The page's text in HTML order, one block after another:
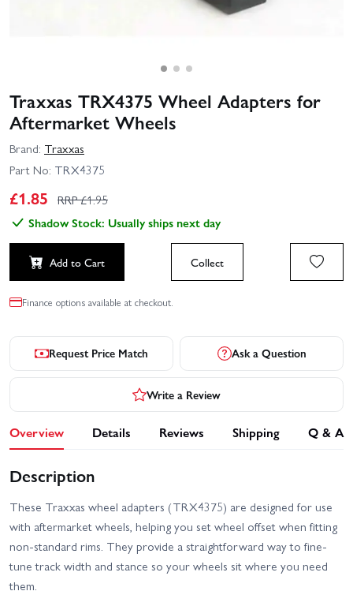
Traxxas TRX4375 Wheel Adapters for
Aftermarket Wheels
Brand: Traxxas
Part No: TRX4375
£1.85 RRP £1.95
Shadow Stock: Usually ships next day
Add to Cart Collect
Finance options available at checkout.
Request Price Match Ask a Question
Write a Review
Overview Details Reviews Shipping Q & A
Description
These Traxxas wheel adapters (TRX4375) are designed for use
with aftermarket wheels, helping you set wheel offset when fitting
non-standard rims. They provide a straightforward way to fine-
tune track width and stance so your wheels sit where you need
them.